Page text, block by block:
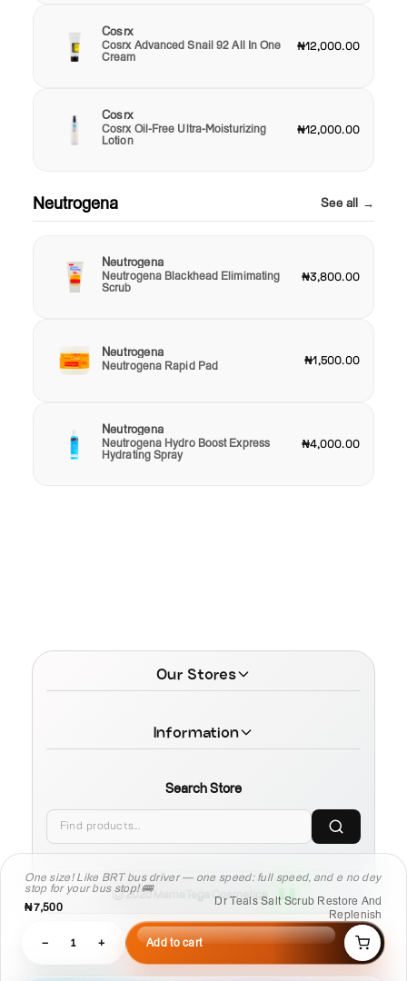
One size! Like BRT bus driver — one speed: full speed, and e no dey
stop for your bus stop! 🚌
₦7,500
Dr Teals Salt Scrub Restore And
Replenish
− 1 + Add to cart
Cosrx
Cosrx Advanced Snail 92 All In One
Cream
₦12,000.00
Cosrx
Cosrx Oil-Free Ultra-Moisturizing
Lotion
₦12,000.00
Neutrogena See all →
Neutrogena
Neutrogena Blackhead Elimimating
Scrub
₦3,800.00
Neutrogena
Neutrogena Rapid Pad ₦1,500.00
Neutrogena
Neutrogena Hydro Boost Express
Hydrating Spray
₦4,000.00
Our Stores
Information
Search Store
© 2026 MamaTega Cosmetics